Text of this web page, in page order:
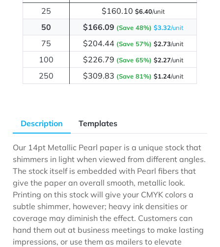
25
$160.10 $6.40/unit
50 $166.09 (Save 48%) $3.32/unit
75 $204.44 (Save 57%) $2.73/unit
100 $226.79 (Save 65%) $2.27/unit
250 $309.83 (Save 81%) $1.24/unit
Description Templates
Our 14pt Metallic Pearl paper is a unique stock that
shimmers in light when viewed from different angles.
The stock itself is embedded with Pearl fibers that
give the paper an overall smooth, metallic look.
Printing on this stock will give your CMYK colors a
subtle shimmer, however; heavy ink densities or
coverage may diminish the effect. Customers can
hand them out at business meetings to make lasting
impressions, or use them as mailers to elevate